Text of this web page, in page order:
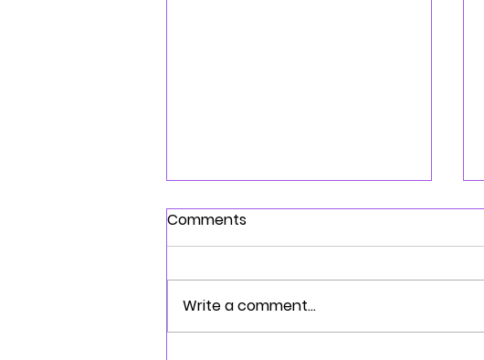
Comments
Write a comment...